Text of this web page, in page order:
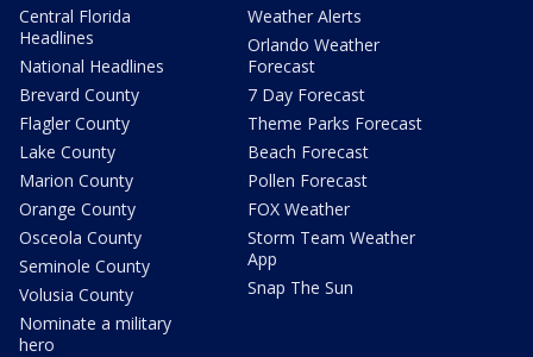
Central Florida
Headlines
National Headlines
Brevard County
Flagler County
Lake County
Marion County
Orange County
Osceola County
Seminole County
Volusia County
Nominate a military
hero
Weather Alerts
Orlando Weather
Forecast
7 Day Forecast
Theme Parks Forecast
Beach Forecast
Pollen Forecast
FOX Weather
Storm Team Weather
App
Snap The Sun